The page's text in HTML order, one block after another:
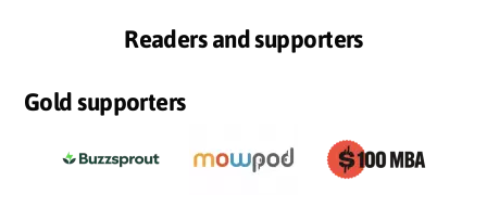
Readers and supporters
Gold supporters